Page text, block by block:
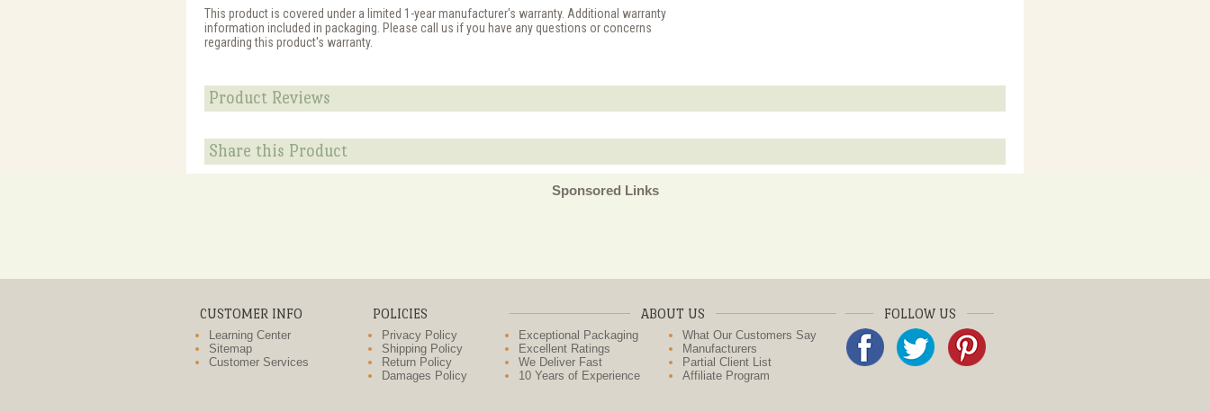
This product is covered under a limited 1-year manufacturer's warranty. Additional warranty
information included in packaging. Please call us if you have any questions or concerns
regarding this product's warranty.
Product Reviews
Share this Product
Sponsored Links
CUSTOMER INFO
Learning Center
Sitemap
Customer Services
POLICIES
Privacy Policy
Shipping Policy
Return Policy
Damages Policy
ABOUT US
Exceptional Packaging
Excellent Ratings
We Deliver Fast
10 Years of Experience
What Our Customers Say
Manufacturers
Partial Client List
Affiliate Program
FOLLOW US